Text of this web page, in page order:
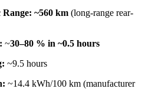
~560 km (long-range rear-
~30–80 % in ~0.5 hours
~9.5 hours
~14.4 kWh/100 km (manufacturer